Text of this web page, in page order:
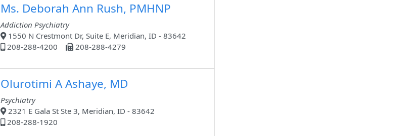
Ms. Deborah Ann Rush, PMHNP
Addiction Psychiatry
1550 N Crestmont Dr, Suite E, Meridian, ID - 83642
208-288-4200
208-288-4279
Olurotimi A Ashaye, MD
Psychiatry
2321 E Gala St Ste 3, Meridian, ID - 83642
208-288-1920